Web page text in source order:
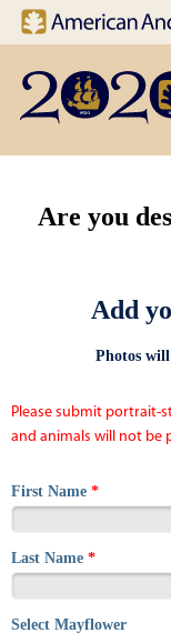
Site
Are you
Add
Photos
Please submit portrait-
and animals will not be
First Name *
Last Name *
Select Mayflower